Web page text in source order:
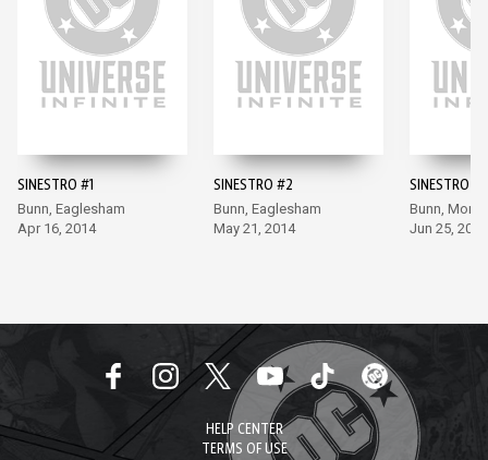
SINESTRO #1
Bunn, Eaglesham
Apr 16, 2014
SINESTRO #2
Bunn, Eaglesham
May 21, 2014
SINESTRO #3
Bunn,
Jun 25, 2014
HELP CENTER
TERMS OF USE